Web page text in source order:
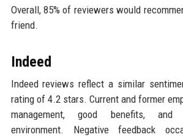
Overall, 85% of reviewers would
friend.
Indeed
Indeed reviews reflect a similar
rating of 4.2 stars. Current and former
management, good benefits, and
environment. Negative feedback